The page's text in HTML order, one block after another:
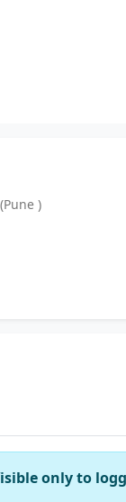
)
only to